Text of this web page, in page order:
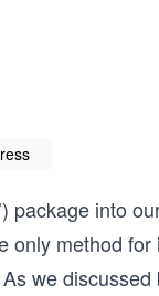
package into
only method
we